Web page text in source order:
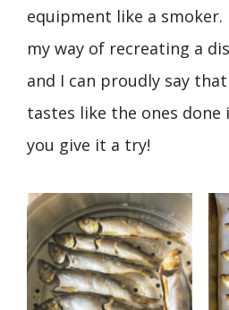
equipment like a smoker.
my way of recreating a
and I can proudly say
tastes like the ones done
you give it a try!